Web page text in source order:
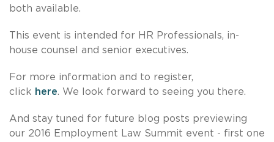
both available.
This event is intended for HR Professionals, in-
house counsel and senior executives.
For more information and to register,
click here. We look forward to seeing you there.
And stay tuned for future blog posts previewing
our 2016 Employment Law Summit event - first one